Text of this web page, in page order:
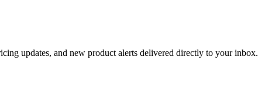
updates, and new product alerts delivered directly to your inbox.